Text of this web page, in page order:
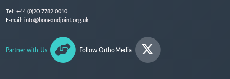
Tel: +44 (0)20 7782 0010
E-mail: info@boneandjoint.org.uk
Partner with Us Follow OrthoMedia